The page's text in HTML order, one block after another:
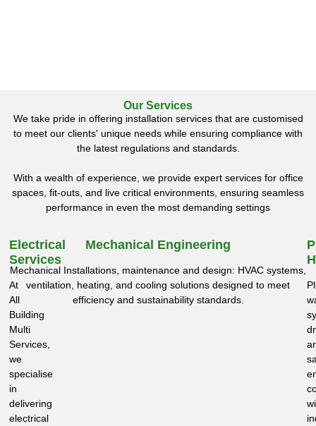
Our Services
We take pride in offering installation services that are customised
to meet our clients' unique needs while ensuring compliance with
the latest regulations and standards.
With a wealth of experience, we provide expert services for office
spaces, fit-outs, and live critical environments, ensuring seamless
performance in even the most demanding settings
Electrical
Services
At
All
Building
Multi
Services,
we
specialise
in
delivering
electrical
Mechanical Engineering
Mechanical Installations, maintenance and design: HVAC systems,
ventilation, heating, and cooling solutions designed to meet
efficiency and sustainability standards.